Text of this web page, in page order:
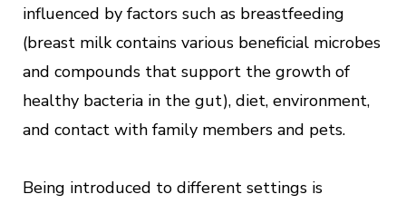
influenced by factors such as breastfeeding
(breast milk contains various beneficial microbes
and compounds that support the growth of
healthy bacteria in the gut), diet, environment,
and contact with family members and pets.
Being introduced to different settings is